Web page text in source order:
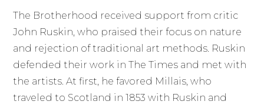
The Brotherhood received support from critic
John Ruskin, who praised their focus on nature
and rejection of traditional art methods. Ruskin
defended their work in The Times and met with
the artists. At first, he favored Millais, who
traveled to Scotland in 1853 with Ruskin and